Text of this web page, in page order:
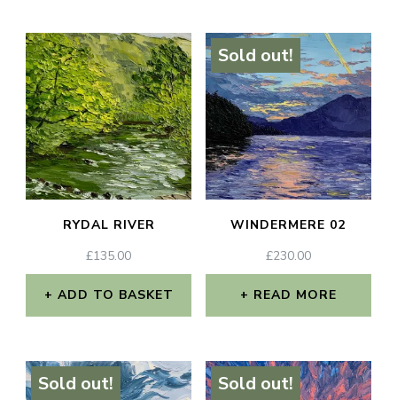
RYDAL RIVER
£135.00
ADD TO BASKET
Sold out!
WINDERMERE 02
£230.00
READ MORE
Sold out! Sold out!